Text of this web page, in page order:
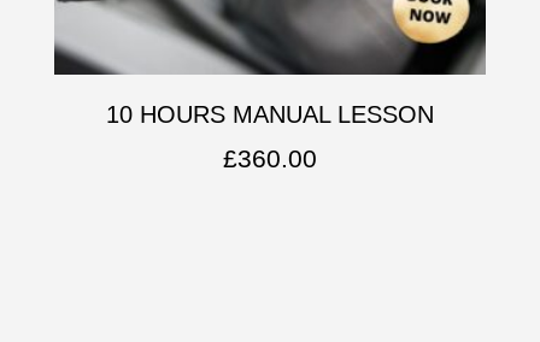
10 HOURS MANUAL LESSON
£360.00